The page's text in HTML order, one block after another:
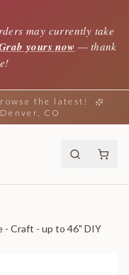
may currently take
yours now — thank
the latest!
CO
- Craft - up to 46" DIY